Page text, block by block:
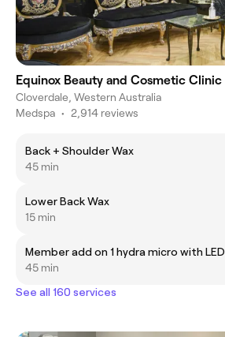
Equinox Beauty and Cosmetic Clinic
Cloverdale, Western Australia
Medspa • 2,914 reviews
Back + Shoulder Wax
45 min
Lower Back Wax
15 min
Member add on 1 hydra micro with LED
45 min
See all 160 services